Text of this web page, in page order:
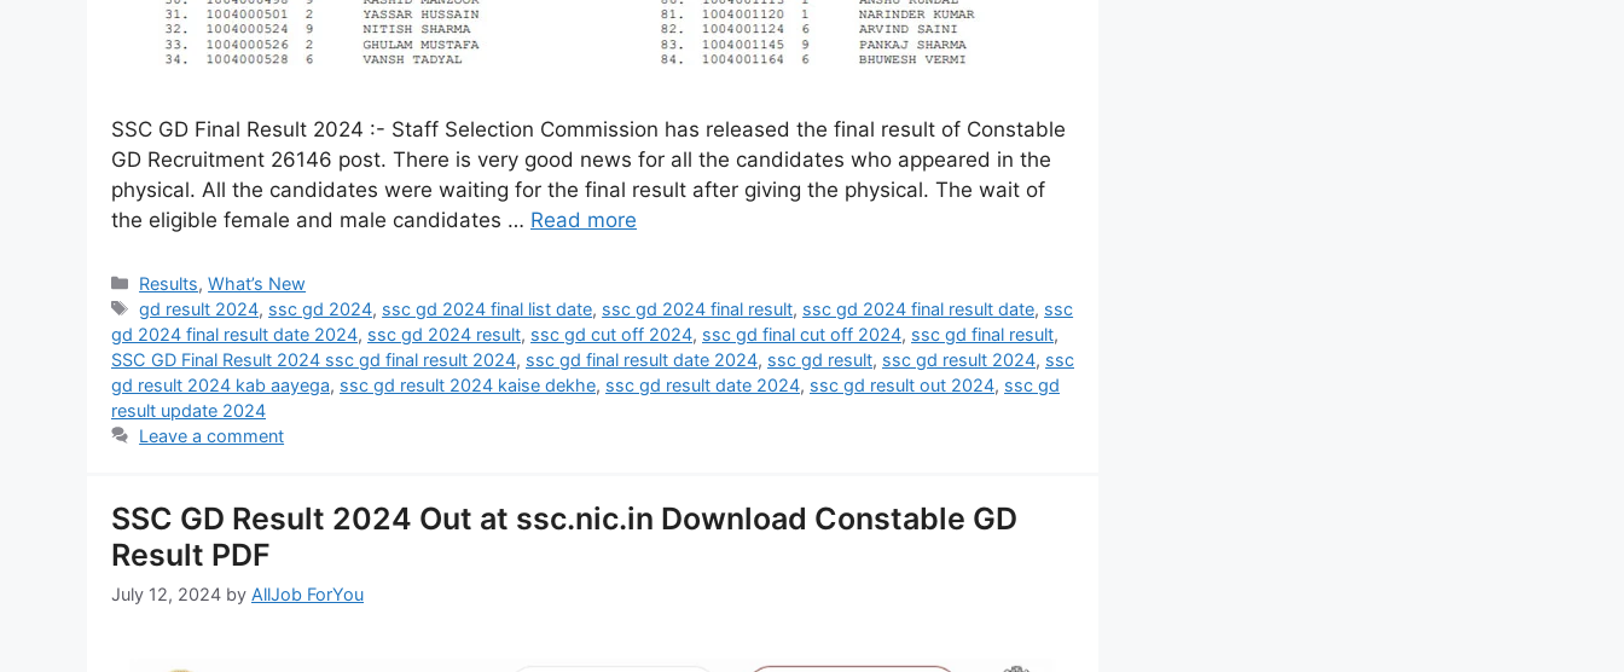
SSC GD Final Result 2024 :- Staff Selection Commission has released the final result of Constable
GD Recruitment 26146 post. There is very good news for all the candidates who appeared in the
physical. All the candidates were waiting for the final result after giving the physical. The wait of
the eligible female and male candidates … Read more
Results,What’s New
gd result 2024, ssc gd 2024, ssc gd 2024 final list date, ssc gd 2024 final result, ssc gd 2024 final result date, ssc
gd 2024 final result date 2024, ssc gd 2024 result, ssc gd cut off 2024, ssc gd final cut off 2024, ssc gd final result,
SSC GD Final Result 2024 ssc gd final result 2024, ssc gd final result date 2024, ssc gd result, ssc gd result 2024, ssc
gd result 2024 kab aayega, ssc gd result 2024 kaise dekhe, ssc gd result date 2024, ssc gd result out 2024, ssc gd
result update 2024
Leave a comment
SSC GD Result 2024 Out at ssc.nic.in Download Constable GD
Result PDF
July 12, 2024 by AllJob ForYou